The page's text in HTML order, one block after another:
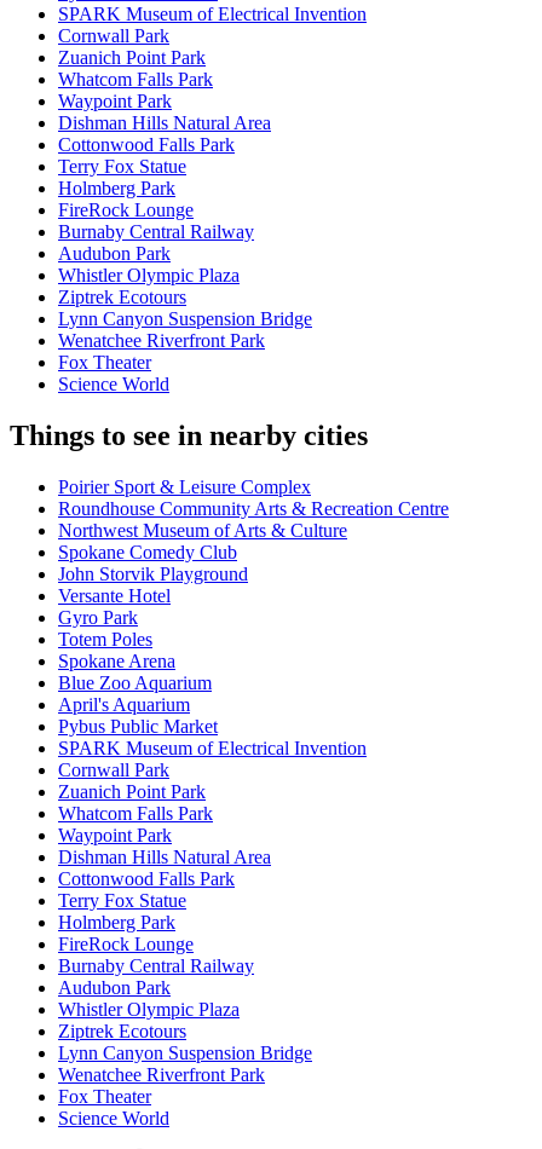
SPARK Museum of Electrical Invention
Cornwall Park
Zuanich Point Park
Whatcom Falls Park
Waypoint Park
Dishman Hills Natural Area
Cottonwood Falls Park
Terry Fox Statue
Holmberg Park
FireRock Lounge
Burnaby Central Railway
Audubon Park
Whistler Olympic Plaza
Ziptrek Ecotours
Lynn Canyon Suspension Bridge
Wenatchee Riverfront Park
Fox Theater
Science World
Things to see in nearby cities
Poirier Sport & Leisure Complex
Roundhouse Community Arts & Recreation Centre
Northwest Museum of Arts & Culture
Spokane Comedy Club
John Storvik Playground
Versante Hotel
Gyro Park
Totem Poles
Spokane Arena
Blue Zoo Aquarium
April's Aquarium
Pybus Public Market
SPARK Museum of Electrical Invention
Cornwall Park
Zuanich Point Park
Whatcom Falls Park
Waypoint Park
Dishman Hills Natural Area
Cottonwood Falls Park
Terry Fox Statue
Holmberg Park
FireRock Lounge
Burnaby Central Railway
Audubon Park
Whistler Olympic Plaza
Ziptrek Ecotours
Lynn Canyon Suspension Bridge
Wenatchee Riverfront Park
Fox Theater
Science World